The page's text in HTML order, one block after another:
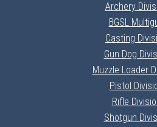
Archery
BGSL
Casting
Gun Dog
Muzzle Loader
Pistol
Rifle
Shotgun